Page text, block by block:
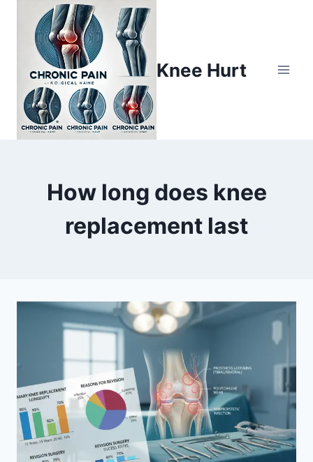
Knee Hurt
How long does knee
replacement last